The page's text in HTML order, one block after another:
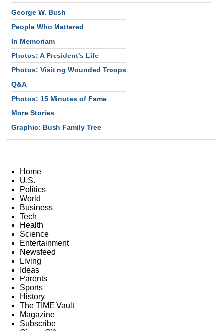
George W. Bush
People Who Mattered
In Memoriam
Photos: A President's Life
Photos: Visiting Wounded Troops
Q&A
Photos: 15 Minutes of Fame
More Stories
Graphic: Bush Family Tree
Home
U.S.
Politics
World
Business
Tech
Health
Science
Entertainment
Newsfeed
Living
Ideas
Parents
Sports
History
The TIME Vault
Magazine
Subscribe